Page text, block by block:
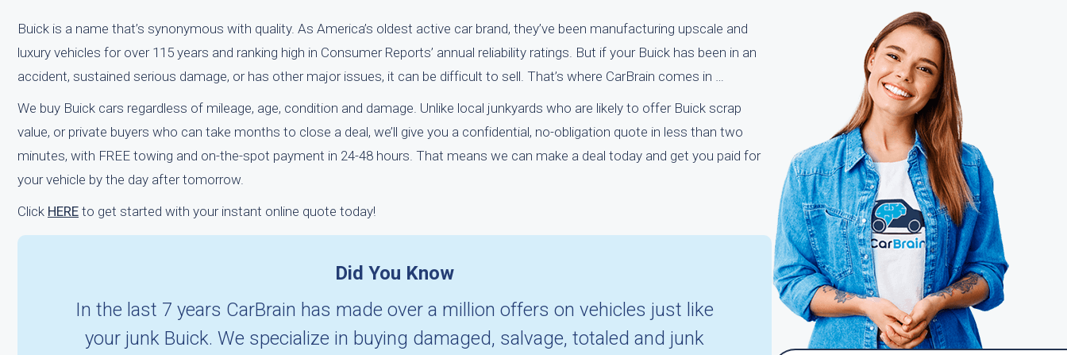
Buick is a name that’s synonymous with quality. As America’s oldest active car brand, they’ve been manufacturing upscale and
luxury vehicles for over 115 years and ranking high in Consumer Reports’ annual reliability ratings. But if your Buick has been in an
accident, sustained serious damage, or has other major issues, it can be difficult to sell. That’s where CarBrain comes in …
We buy Buick cars regardless of mileage, age, condition and damage. Unlike local junkyards who are likely to offer Buick scrap
value, or private buyers who can take months to close a deal, we’ll give you a confidential, no-obligation quote in less than two
minutes, with FREE towing and on-the-spot payment in 24-48 hours. That means we can make a deal today and get you paid for
your vehicle by the day after tomorrow.
Click HERE to get started with your instant online quote today!
Did You Know
In the last 7 years CarBrain has made over a million offers on vehicles just like
your junk Buick. We specialize in buying damaged, salvage, totaled and junk